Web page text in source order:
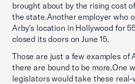
brought about by the rising cost
the state.Another employer who
Arby’s location in Hollywood for
closed its doors on June 15.
Those are just a few examples of
there are bound to be more.One
legislators would take these real-